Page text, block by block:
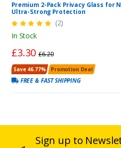
Premium 2-Pack Privacy Glass for
Ultra-Strong Protection
(2)
In Stock
£3.30£6.20
Save 46.77% Promotion Deal
FREE & FAST SHIPPING
Sign up to